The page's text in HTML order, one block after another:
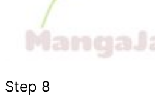
Step 8